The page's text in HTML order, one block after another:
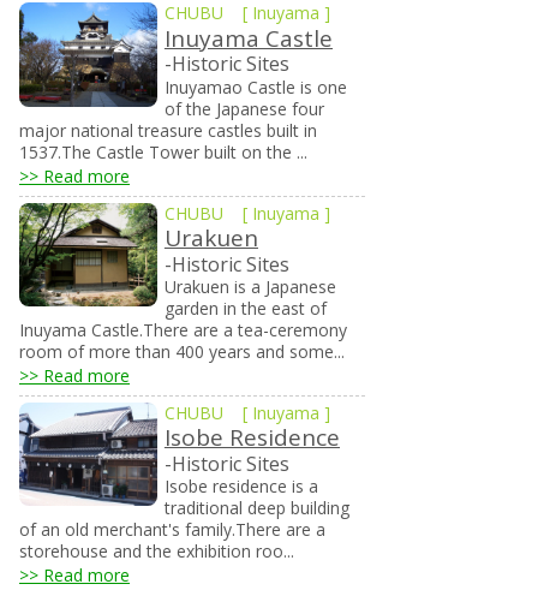
CHUBU [ Inuyama ]
Inuyama Castle
-Historic Sites
Inuyamao Castle is one
of the Japanese four
major national treasure castles built in
1537.The Castle Tower built on the ...
>> Read more
CHUBU [ Inuyama ]
Urakuen
-Historic Sites
Urakuen is a Japanese
garden in the east of
Inuyama Castle.There are a tea-ceremony
room of more than 400 years and some...
>> Read more
CHUBU [ Inuyama ]
Isobe Residence
-Historic Sites
Isobe residence is a
traditional deep building
of an old merchant's family.There are a
storehouse and the exhibition roo...
>> Read more